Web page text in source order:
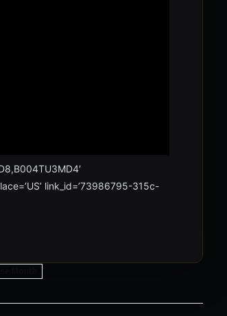
link_id=’73986795-315c-